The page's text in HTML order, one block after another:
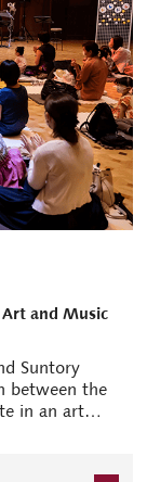
and Music
Suntory
between the